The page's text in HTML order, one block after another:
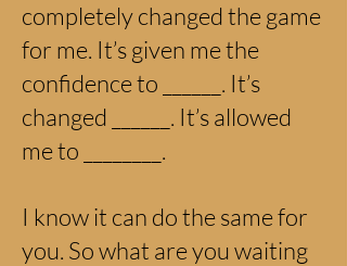
completely changed the game
for me. It’s given me the
confidence to ______. It’s
changed ______. It’s allowed
me to ________.
I know it can do the same for
you. So what are you waiting